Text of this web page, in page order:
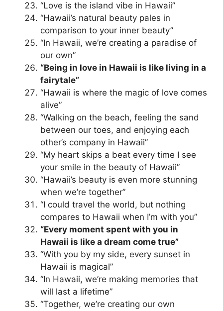
“Love is the island vibe in Hawaii”
“Hawaii’s natural beauty pales in
comparison to your inner beauty”
“In Hawaii, we’re creating a paradise of
our own”
“Being in love in Hawaii is like living in a
fairytale”
“Hawaii is where the magic of love comes
alive”
“Walking on the beach, feeling the sand
between our toes, and enjoying each
other’s company in Hawaii”
“My heart skips a beat every time I see
your smile in the beauty of Hawaii”
“Hawaii’s beauty is even more stunning
when we’re together”
“I could travel the world, but nothing
compares to Hawaii when I’m with you”
“Every moment spent with you in
Hawaii is like a dream come true”
“With you by my side, every sunset in
Hawaii is magical”
“In Hawaii, we’re making memories that
will last a lifetime”
“Together, we’re creating our own